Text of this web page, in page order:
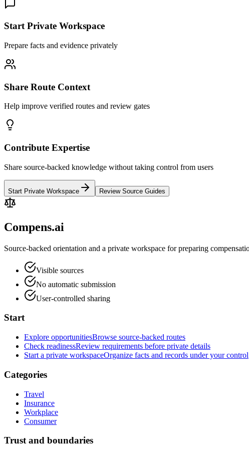
Start Private Workspace
Prepare facts and evidence privately
Share Route Context
Help improve verified routes and review gates
Contribute Expertise
Share source-backed knowledge without taking control from users
Start Private Workspace Review Source Guides
Compens.ai
Source-backed orientation and a private workspace for preparing
Visible sources
No automatic submission
User-controlled sharing
Start
Explore opportunitiesBrowse source-backed routes
Check readinessReview requirements before private details
Start a private workspaceOrganize facts and records under your control
Categories
Travel
Insurance
Workplace
Consumer
Trust and boundaries